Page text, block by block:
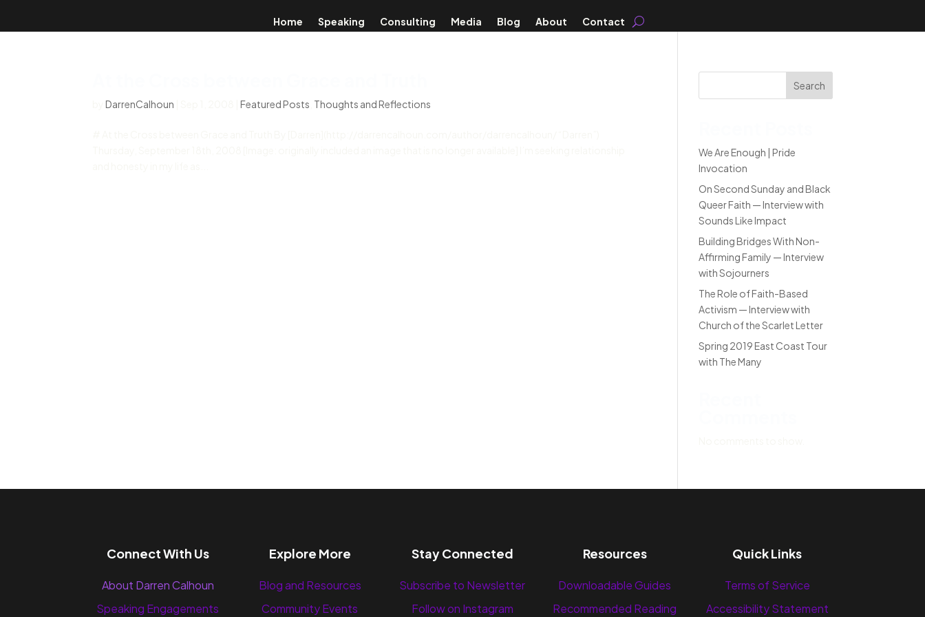
Home Speaking Consulting Media Blog About Contact
byDarrenCalhoun |Featured Posts Thoughts and Reflections
Search
We Are Enough | Pride
Invocation
On Second Sunday and Black
Queer Faith — Interview with
Sounds Like Impact
Building Bridges With Non-
Affirming Family — Interview
with Sojourners
The Role of Faith-Based
Activism — Interview with
Church of the Scarlet Letter
Spring 2019 East Coast Tour
with The Many
Connect With Us
About Darren Calhoun
Speaking Engagements
Explore More
Blog and Resources
Community Events
Stay Connected
Subscribe to Newsletter
Follow on Instagram
Resources
Downloadable Guides
Recommended Reading
Quick Links
Terms of Service
Accessibility Statement